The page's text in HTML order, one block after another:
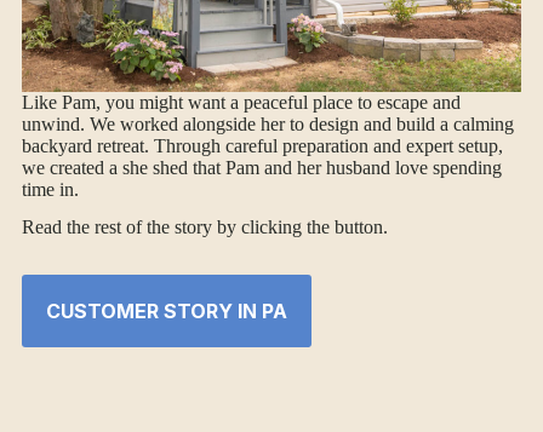
Like Pam, you might want a peaceful place to escape and
unwind. We worked alongside her to design and build a calming
backyard retreat. Through careful preparation and expert setup,
we created a she shed that Pam and her husband love spending
time in.
Read the rest of the story by clicking the button.
CUSTOMER STORY IN PA